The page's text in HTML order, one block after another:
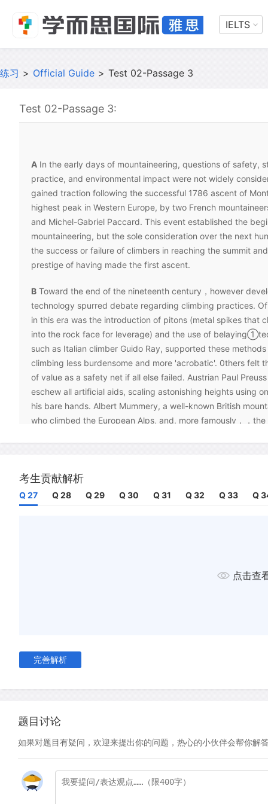
IELTS
练习 > Official Guide > Test 02-Passage 3
Test 02-Passage 3:
A In the early days of mountaineering, questions of safety,
practice, and environmental impact were not widely
gained traction following the successful 1786 ascent of
highest peak in Western Europe, by two French
and Michel-Gabriel Paccard. This event established the
mountaineering, but the sole consideration over the next
the success or failure of climbers in reaching the summit
prestige of having made the first ascent.
B Toward the end of the nineteenth century，however
technology spurred debate regarding climbing practices.
in this era was the introduction of pitons (metal spikes that
into the rock face for leverage) and the use of
such as Italian climber Guido Ray, supported these
climbing less burdensome and more 'acrobatic'. 0thers felt
of value as a safety net if all else failed. Austrian Paul
eschew all artificial aids, scaling astonishing heights using
his bare hands. Albert Mummery, a well-known British
who climbed the European Alps, and, more famously，，
hooks were discouraged.
C
different from those I should have were I to hear that a
was waking up to the damage it had been causing to the
widespread. This new awareness and sensitivity to
rock climbing known as 'clean climbing' became widely
was much simpler to practise. This was partly due to the
climbing -the use of nuts -which were favoured over bolts
be placed into the rock wall with one hand while climbers
on the rock with the other.
考生贡献解析
Q 27 Q 28 Q 29 Q 30 Q 31 Q 32 Q 33 Q
点击查
完善解析
题目讨论
如果对题目有疑问，欢迎来提出你的问题，热心的小伙伴会帮你解